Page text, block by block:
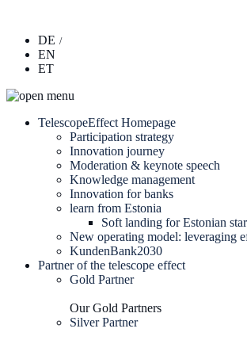
DE
EN
ET
TelescopeEffect Homepage
Participation strategy
Innovation journey
Moderation & keynote speech
Knowledge management
Innovation for banks
learn from Estonia
Soft landing for Estonian
New operating model: leveraging
KundenBank2030
Partner of the telescope effect
Gold Partner
Our Gold Partners
Silver Partner